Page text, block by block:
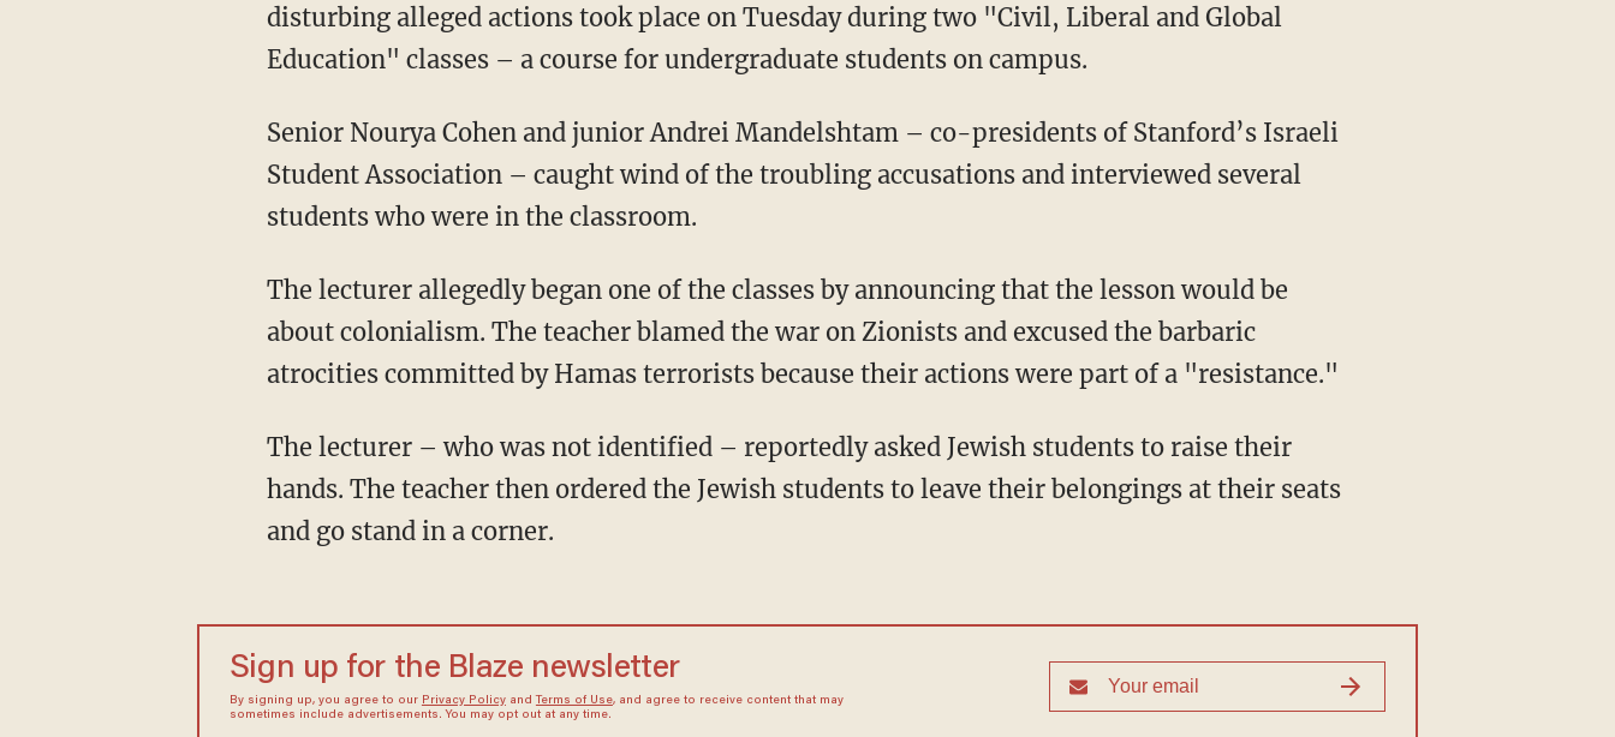
disturbing alleged actions took place on Tuesday during two "Civil, Liberal and Global
Education" classes – a course for undergraduate students on campus.
Senior Nourya Cohen and junior Andrei Mandelshtam – co-presidents of Stanford’s Israeli
Student Association – caught wind of the troubling accusations and interviewed several
students who were in the classroom.
The lecturer allegedly began one of the classes by announcing that the lesson would be
about colonialism. The teacher blamed the war on Zionists and excused the barbaric
atrocities committed by Hamas terrorists because their actions were part of a "resistance."
The lecturer – who was not identified – reportedly asked Jewish students to raise their
hands. The teacher then ordered the Jewish students to leave their belongings at their seats
and go stand in a corner.
Sign up for the Blaze newsletter
By signing up, you agree to our Privacy Policyand Terms of Use, and agree to receive content that may
sometimes include advertisements. You may opt out at any time.